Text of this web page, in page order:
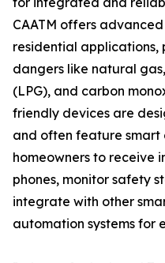
CAATM offers
residential
dangers like natural
(LPG), and carbon
friendly devices are
and often feature smart
homeowners to receive
phones, monitor safety
integrate with other
automation systems for